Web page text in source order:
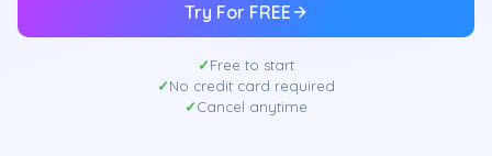
Try For FREE
Free to start
No credit card required
Cancel anytime